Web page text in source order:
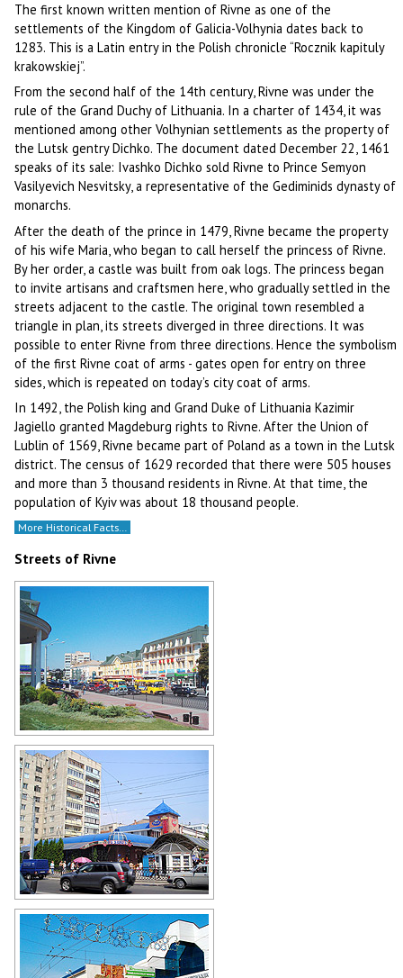
The first known written mention of Rivne as one of the
settlements of the Kingdom of Galicia-Volhynia dates back to
1283. This is a Latin entry in the Polish chronicle “Rocznik kapituly
krakowskiej”.
From the second half of the 14th century, Rivne was under the
rule of the Grand Duchy of Lithuania. In a charter of 1434, it was
mentioned among other Volhynian settlements as the property of
the Lutsk gentry Dichko. The document dated December 22, 1461
speaks of its sale: Ivashko Dichko sold Rivne to Prince Semyon
Vasilyevich Nesvitsky, a representative of the Gediminids dynasty of
monarchs.
After the death of the prince in 1479, Rivne became the property
of his wife Maria, who began to call herself the princess of Rivne.
By her order, a castle was built from oak logs. The princess began
to invite artisans and craftsmen here, who gradually settled in the
streets adjacent to the castle. The original town resembled a
triangle in plan, its streets diverged in three directions. It was
possible to enter Rivne from three directions. Hence the symbolism
of the first Rivne coat of arms - gates open for entry on three
sides, which is repeated on today’s city coat of arms.
In 1492, the Polish king and Grand Duke of Lithuania Kazimir
Jagiello granted Magdeburg rights to Rivne. After the Union of
Lublin of 1569, Rivne became part of Poland as a town in the Lutsk
district. The census of 1629 recorded that there were 505 houses
and more than 3 thousand residents in Rivne. At that time, the
population of Kyiv was about 18 thousand people.
More Historical Facts…
Streets of Rivne
On a busy street in the center of
Rivne
Author: Koshelyev
Small shops and an apartment
building in Rivne
Author: Michal Palicuk